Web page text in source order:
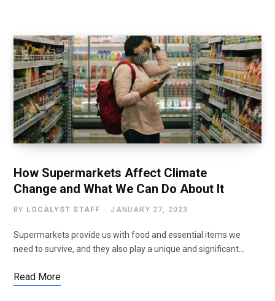
How Supermarkets Affect Climate
Change and What We Can Do About It
BY LOCALYST STAFF JANUARY 27, 2023
Supermarkets provide us with food and essential items we
need to survive, and they also play a unique and significant…
Read More